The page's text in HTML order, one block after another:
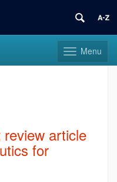
Toggle
navigation
Menu
article
for